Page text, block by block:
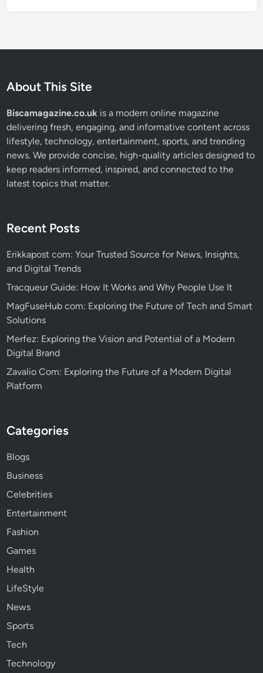
About This Site
Biscamagazine.co.uk is a modern online magazine
delivering fresh, engaging, and informative content across
lifestyle, technology, entertainment, sports, and trending
news. We provide concise, high-quality articles designed to
keep readers informed, inspired, and connected to the
latest topics that matter.
Recent Posts
Erikkapost com: Your Trusted Source for News, Insights,
and Digital Trends
Tracqueur Guide: How It Works and Why People Use It
MagFuseHub com: Exploring the Future of Tech and Smart
Solutions
Merfez: Exploring the Vision and Potential of a Modern
Digital Brand
Zavalio Com: Exploring the Future of a Modern Digital
Platform
Categories
Blogs
Business
Celebrities
Entertainment
Fashion
Games
Health
LifeStyle
News
Sports
Tech
Technology